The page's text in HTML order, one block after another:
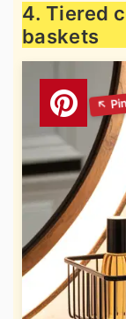
4. Tiered
baskets